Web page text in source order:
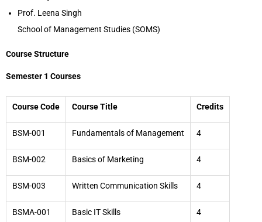
Prof. Leena Singh
School of Management Studies (SOMS)
Course Structure
Semester 1 Courses
Course Code Course Title Credits
BSM-001 Fundamentals of Management 4
BSM-002 Basics of Marketing 4
BSM-003 Written Communication Skills 4
BSMA-001 Basic IT Skills 4